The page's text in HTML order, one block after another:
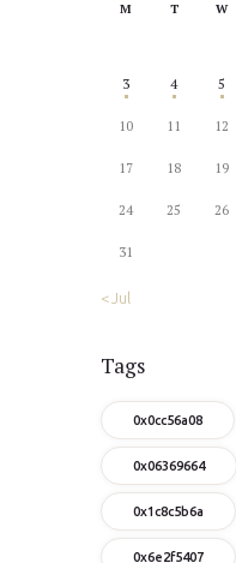
M T W
3 4 5
10 11 12
17 18 19
24 25 26
31
« Jul
Tags
0x0cc56a08
0x06369664
0x1c8c5b6a
0x6e2f5407